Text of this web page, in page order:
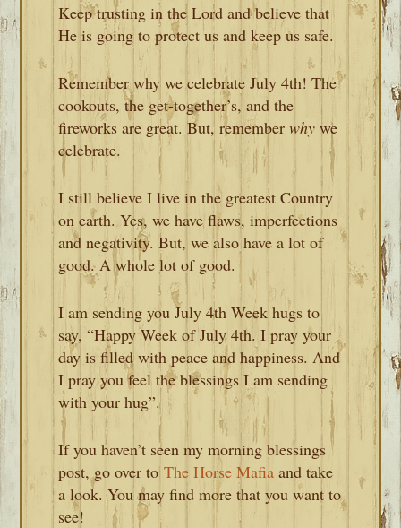
Keep trusting in the Lord and believe that
He is going to protect us and keep us safe.
Remember why we celebrate July 4th! The
cookouts, the get-together’s, and the
fireworks are great. But, rememberwhy we
celebrate.
I still believe I live in the greatest Country
on earth. Yes, we have flaws, imperfections
and negativity. But, we also have a lot of
good. A whole lot of good.
I am sending you July 4th Week hugs to
say, “Happy Week of July 4th. I pray your
day is filled with peace and happiness. And
I pray you feel the blessings I am sending
with your hug”.
If you haven’t seen my morning blessings
post, go over toThe Horse Mafia and take
a look. You may find more that you want to
see!